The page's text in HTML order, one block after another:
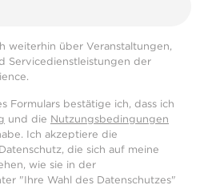
weiterhin über Veranstaltungen,
Servicedienstleistungen der
Formulars bestätige ich, dass ich
und die Nutzungsbedingungen
Ich akzeptiere die
die sich auf meine
wie sie in der
"Ihre Wahl des Datenschutzes"